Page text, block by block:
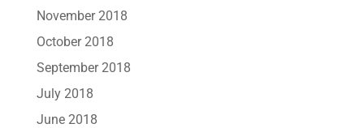
November 2018
October 2018
September 2018
July 2018
June 2018